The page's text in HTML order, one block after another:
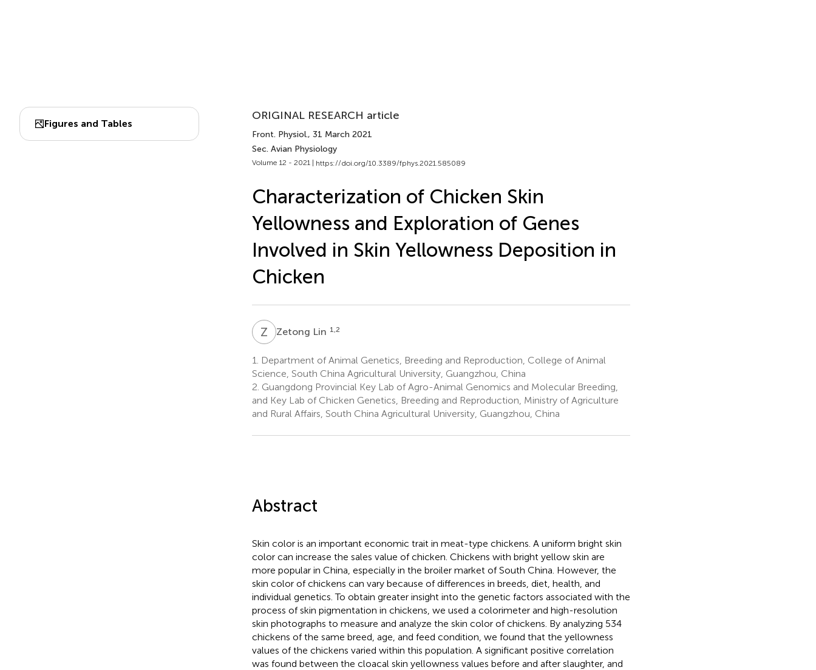
Figures and Tables
ORIGINAL RESEARCH article
Front. Physiol., 31 March 2021
Sec. Avian Physiology
Volume 12 - 2021 | https://doi.org/10.3389/fphys.2021.585089
Characterization of Chicken Skin
Yellowness and Exploration of Genes
Involved in Skin Yellowness Deposition in
Chicken
Z Zetong Lin 1,2
1.
Department of Animal Genetics, Breeding and Reproduction, College of Animal
Science, South China Agricultural University, Guangzhou, China
2. Guangdong Provincial Key Lab of Agro-Animal Genomics and Molecular Breeding,
and Key Lab of Chicken Genetics, Breeding and Reproduction, Ministry of Agriculture
and Rural Affairs, South China Agricultural University, Guangzhou, China
Abstract
Skin color is an important economic trait in meat-type chickens. A uniform bright skin
color can increase the sales value of chicken. Chickens with bright yellow skin are
more popular in China, especially in the broiler market of South China. However, the
skin color of chickens can vary because of differences in breeds, diet, health, and
individual genetics. To obtain greater insight into the genetic factors associated with the
process of skin pigmentation in chickens, we used a colorimeter and high-resolution
skin photographs to measure and analyze the skin color of chickens. By analyzing 534
chickens of the same breed, age, and feed condition, we found that the yellowness
values of the chickens varied within this population. A significant positive correlation
was found between the cloacal skin yellowness values before and after slaughter, and